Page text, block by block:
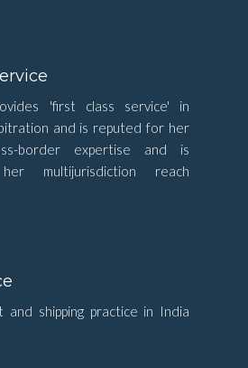
'first class service' in
and is reputed for her
border expertise and is
multijurisdiction reach
and shipping practice in India